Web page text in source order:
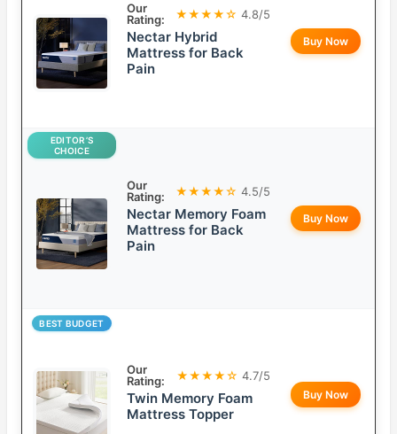
Our
Rating:
★★★★☆ 4.8/5
Nectar Hybrid
Mattress for Back
Pain
Buy Now
EDITOR’S
CHOICE
Our
Rating:
★★★★☆ 4.5/5
Nectar Memory Foam
Mattress for Back
Pain
Buy Now
BEST BUDGET
Our
Rating:
★★★★☆ 4.7/5
Twin Memory Foam
Mattress Topper
Buy Now